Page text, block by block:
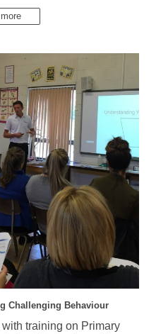
Challenging Behaviour
training on Primary